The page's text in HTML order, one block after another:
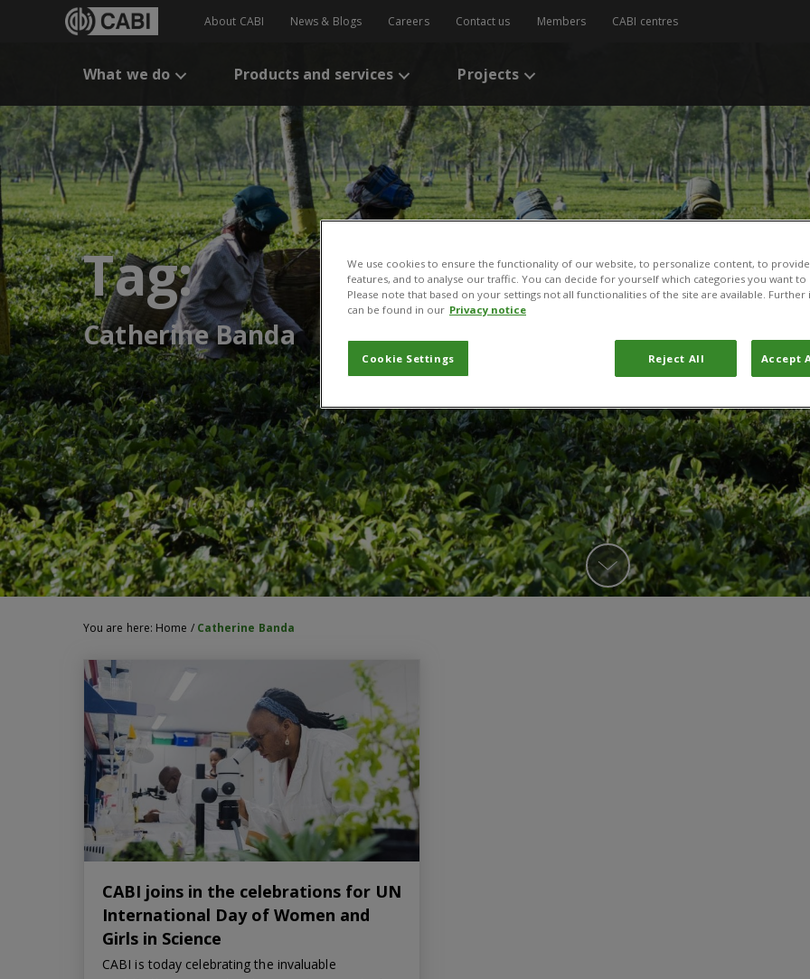
About CABI News & Blogs Careers Contact us Members CABI centres
What we do Products and services Projects
Tag:
Catherine Banda
You are here: Home / Catherine Banda
CABI joins in the celebrations for UN
International Day of Women and
Girls in Science
CABI is today celebrating the invaluable
We use cookies to ensure the functionality of our website, to personalize content, to
features, and to analyse our traffic. You can decide for yourself which categories you want
Please note that based on your settings not all functionalities of the site are available.
can be found in our Privacy notice
Cookie Settings Reject All Accept